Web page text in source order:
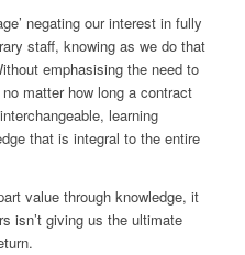
negating our interest in fully
staff, knowing as we do that
emphasising the need to
matter how long a contract
learning
that is integral to the entire
value through knowledge, it
isn’t giving us the ultimate